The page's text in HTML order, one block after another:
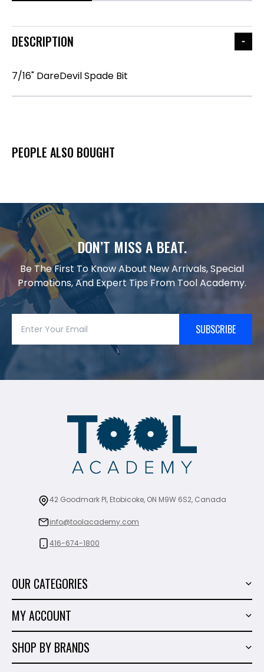
DESCRIPTION
7/16" DareDevil Spade Bit
PEOPLE ALSO BOUGHT
DON’T MISS A BEAT.
Be The First To Know About New Arrivals, Special
Promotions, And Expert Tips From Tool Academy.
SUBSCRIBE
42 Goodmark Pl, Etobicoke, ON M9W 6S2, Canada
info@toolacademy.com
416-674-1800
OUR CATEGORIES
Marble & Granite
Hand Tools
MY ACCOUNT
SHOP BY BRANDS